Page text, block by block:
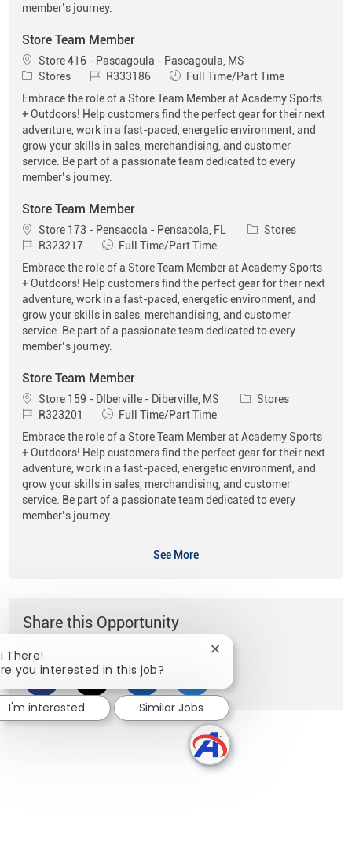
member’s journey.
Store Team Member
Location
Store 416 - Pascagoula - Pascagoula, MS
Category
Stores Job IdR333186 Job Type
Full Time/Part Time
Embrace the role of a Store Team Member at Academy Sports
+ Outdoors! Help customers find the perfect gear for their next
adventure, work in a fast-paced, energetic environment, and
grow your skills in sales, merchandising, and customer
service. Be part of a passionate team dedicated to every
member’s journey.
Store Team Member
Location
Store 173 - Pensacola - Pensacola, FL Category
Stores
Job IdR323217 Job Type
Full Time/Part Time
Embrace the role of a Store Team Member at Academy Sports
+ Outdoors! Help customers find the perfect gear for their next
adventure, work in a fast-paced, energetic environment, and
grow your skills in sales, merchandising, and customer
service. Be part of a passionate team dedicated to every
member’s journey.
Store Team Member
Location
Store 159 - DIberville - Diberville, MS Category
Stores
Job IdR323201 Job Type
Full Time/Part Time
Embrace the role of a Store Team Member at Academy Sports
+ Outdoors! Help customers find the perfect gear for their next
adventure, work in a fast-paced, energetic environment, and
grow your skills in sales, merchandising, and customer
service. Be part of a passionate team dedicated to every
member’s journey.
See More
Share this Opportunity
Share via Facebook
Share via twitter
Share via LinkedIn
Share via email
There!
you interested in this job?
Close chatbot
I'm interested Similar Jobs